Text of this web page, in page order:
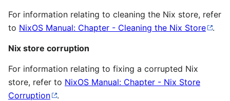
For information relating to cleaning the Nix store, refer
to NixOS Manual: Chapter - Cleaning the Nix Store
.
Nix store corruption
For information relating to fixing a corrupted Nix
store, refer to NixOS Manual: Chapter - Nix Store
Corruption
.